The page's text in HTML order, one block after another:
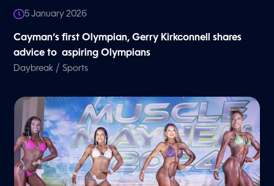
5 January 2026
Cayman’s first Olympian, Gerry Kirkconnell shares
advice to aspiring Olympians
Daybreak /Sports